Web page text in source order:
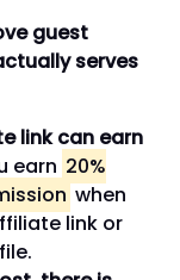
guest
serves
link can earn
earn 20%
when
link or